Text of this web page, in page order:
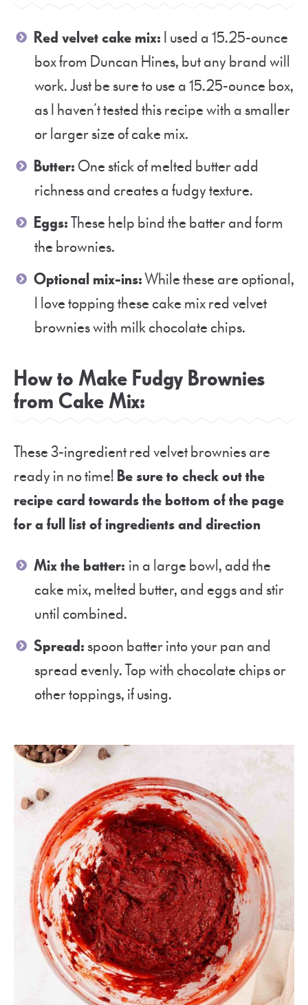
Red velvet cake mix: I used a 15.25-ounce
box from Duncan Hines, but any brand will
work. Just be sure to use a 15.25-ounce box,
as I haven’t tested this recipe with a smaller
or larger size of cake mix.
Butter: One stick of melted butter add
richness and creates a fudgy texture.
Eggs:These help bind the batter and form
the brownies.
Optional mix-ins:While these are optional,
I love topping these cake mix red velvet
brownies with milk chocolate chips.
How to Make Fudgy Brownies
from Cake Mix:
These 3-ingredient red velvet brownies are
ready in no time! Be sure to check out the
recipe card towards the bottom of the page
for a full list of ingredients and direction
Mix the batter: in a large bowl, add the
cake mix, melted butter, and eggs and stir
until combined.
Spread:spoon batter into your pan and
spread evenly. Top with chocolate chips or
other toppings, if using.